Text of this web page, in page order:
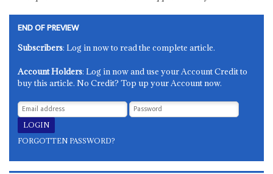
END OF PREVIEW
Subscribers: Log in now to read the complete article.
Account Holders: Log in now and use your Account Credit to
buy this article. No Credit? Top up your Account now.
FORGOTTEN PASSWORD?